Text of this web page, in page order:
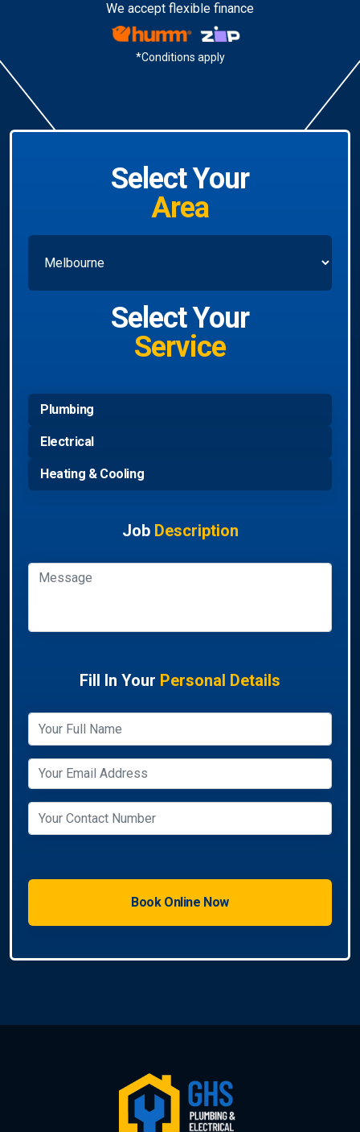
We accept flexible finance
*Conditions apply
Select Your
Area
Select Your
Service
Plumbing
Electrical
Heating & Cooling
Job Description
Fill In Your Personal Details